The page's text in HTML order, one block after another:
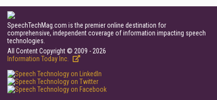
SpeechTechMag.com is the premier online destination for
comprehensive, independent coverage of information impacting speech
technologies.
All Content Copyright © 2009 - 2026
Information Today Inc.